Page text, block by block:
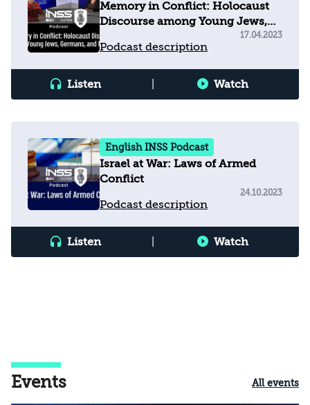
Memory in Conflict: Holocaust
Discourse among Young Jews,
Podcast description
17.04.2023
Listen Watch
English INSS Podcast
Israel at War: Laws of Armed
Conflict
Podcast description
24.10.2023
Listen Watch
Events All events